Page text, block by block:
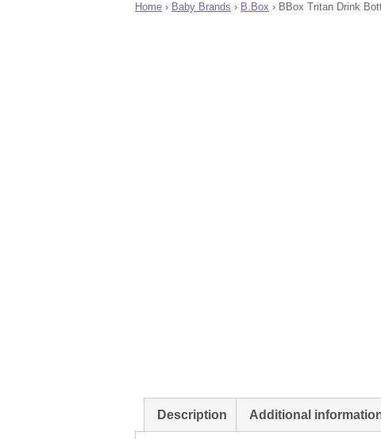
Home › Baby Brands › B.Box › BBox Tritan Drink
Description Additional